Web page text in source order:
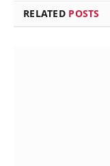
RELATED POSTS